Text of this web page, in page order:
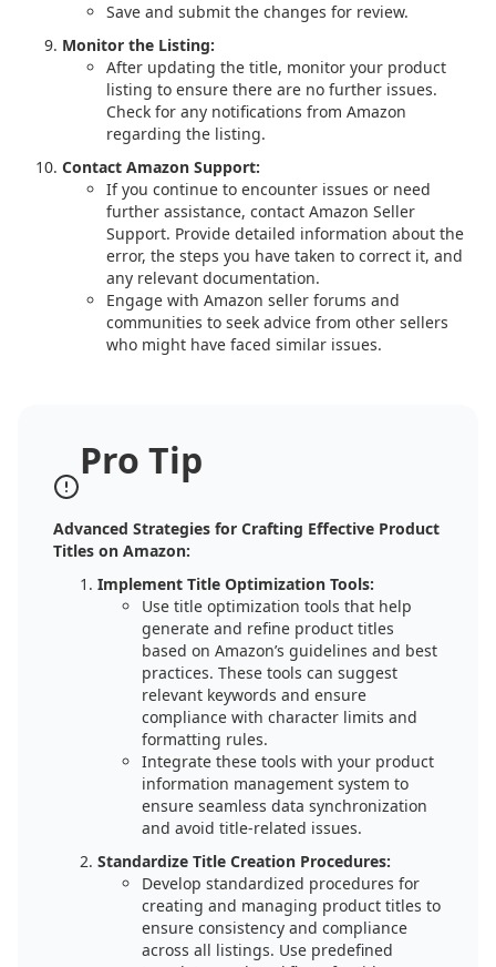
Save and submit the changes for review.
Monitor the Listing:
After updating the title, monitor your product
listing to ensure there are no further issues.
Check for any notifications from Amazon
regarding the listing.
Contact Amazon Support:
If you continue to encounter issues or need
further assistance, contact Amazon Seller
Support. Provide detailed information about the
error, the steps you have taken to correct it, and
any relevant documentation.
Engage with Amazon seller forums and
communities to seek advice from other sellers
who might have faced similar issues.
Pro Tip
Advanced Strategies for Crafting Effective Product
Titles on Amazon:
Implement Title Optimization Tools:
Use title optimization tools that help
generate and refine product titles
based on Amazon’s guidelines and best
practices. These tools can suggest
relevant keywords and ensure
compliance with character limits and
formatting rules.
Integrate these tools with your product
information management system to
ensure seamless data synchronization
and avoid title-related issues.
Standardize Title Creation Procedures:
Develop standardized procedures for
creating and managing product titles to
ensure consistency and compliance
across all listings. Use predefined